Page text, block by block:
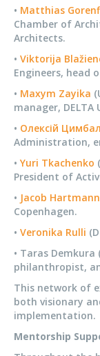
• Matthias
Chamber of
Architects.
• Viktorija
Engineers, head
• Maxym Zayika
manager, DELTA
• Олексій
Administration,
• Yuri Tkachenko
President of
• Jacob Hartmann
Copenhagen.
• Veronika Rulli
• Taras
philanthropist,
This network of
both visionary
implementation.
Mentorship